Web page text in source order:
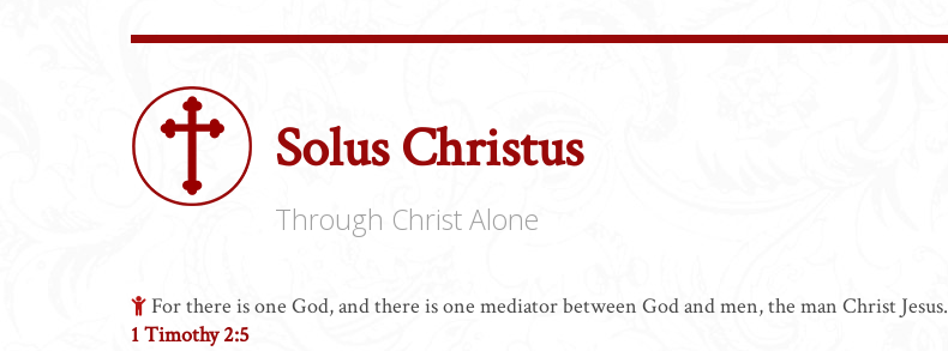
Solus Christus
Through Christ Alone
For there is one God, and there is one mediator between God and men, the man Christ Jesus.
1 Timothy 2:5